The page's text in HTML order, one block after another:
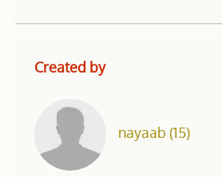
Created by
nayaab (15)